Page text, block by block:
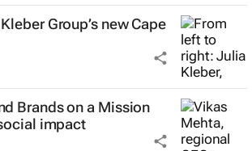
Group’s new Cape
Brands on a Mission
impact